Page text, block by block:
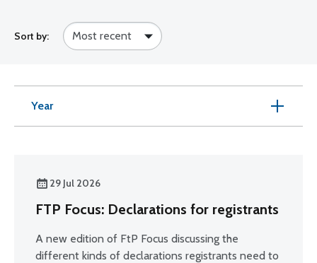
Sort by:
Year
29 Jul 2026
FTP Focus: Declarations for registrants
A new edition of FtP Focus discussing the
different kinds of declarations registrants need to